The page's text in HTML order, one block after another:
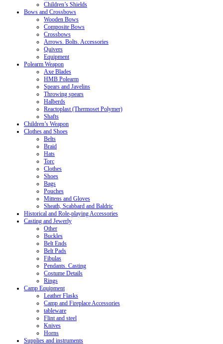
Children’s Shields
Bows and Crossbows
Wooden Bows
Composite Bows
Crossbows
Arrows. Bolts. Accessories
Quivers
Equipment
Polearm Weapon
Axe Blades
HMB Polearm
Spears and Javelins
Throwing spears
Halberds
Reactoplast (Thermoset Polymer)
Shafts
Children’s Weapon
Clothes and Shoes
Belts
Braid
Hats
Torc
Clothes
Shoes
Bags
Pouches
Mittens and Gloves
Sheath, Scabbard and Baldric
Historical and Role-playing Accessories
Casting and Jewerly
Other
Buckles
Belt Ends
Belt Pads
Fibulas
Pendants. Casting
Costume Details
Rings
Camp Equipment
Leather Flasks
Camp and Fireplace Accessories
tableware
Flint and steel
Knives
Horns
Supplies and instruments